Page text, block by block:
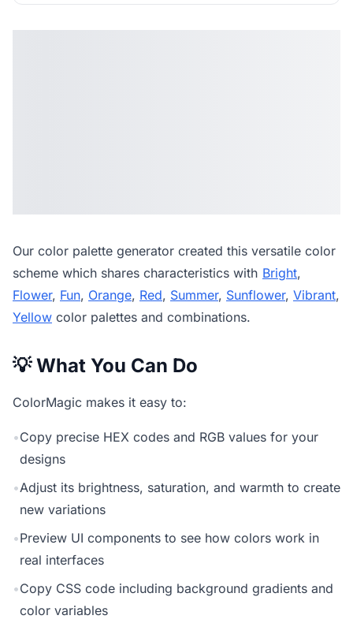
Our color palette generator created this versatile color
scheme which shares characteristics with Bright,
Flower, Fun, Orange, Red, Summer, Sunflower, Vibrant,
Yellow color palettes and combinations.
💡 What You Can Do
ColorMagic makes it easy to:
•Copy precise HEX codes and RGB values for your
designs
•Adjust its brightness, saturation, and warmth to create
new variations
•Preview UI components to see how colors work in
real interfaces
•Copy CSS code including background gradients and
color variables